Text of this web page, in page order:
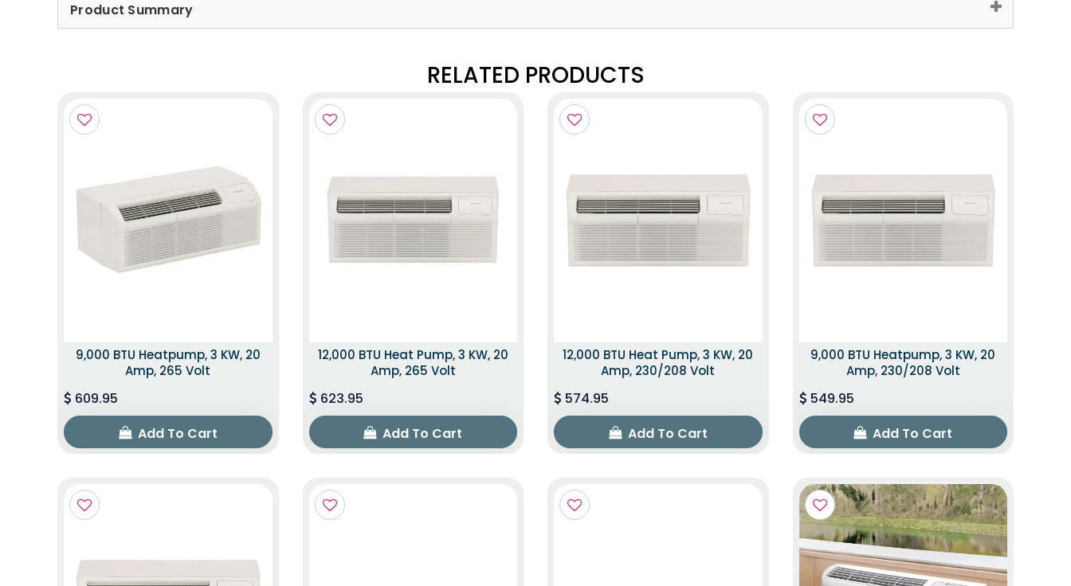
Product Summary
RELATED PRODUCTS
9,000 BTU Heatpump, 3 KW, 20
Amp, 265 Volt
609.95
Add To Cart
12,000 BTU Heat Pump, 3 KW, 20
Amp, 265 Volt
623.95
Add To Cart
12,000 BTU Heat Pump, 3 KW, 20
Amp, 230/208 Volt
574.95
Add To Cart
9,000 BTU Heatpump, 3 KW, 20
Amp, 230/208 Volt
549.95
Add To Cart